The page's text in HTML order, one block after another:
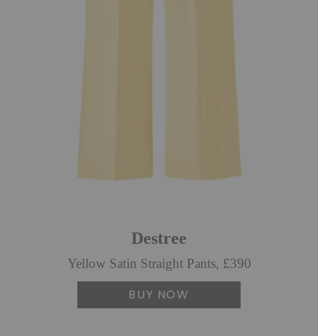
Destree
Yellow Satin Straight Pants, £390
BUY NOW